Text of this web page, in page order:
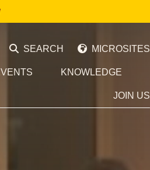
SEARCH MICROSITES
KNOWLEDGE
JOIN US